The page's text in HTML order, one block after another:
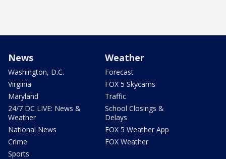
News
Washington, D.C.
Virginia
Maryland
24/7 DC LIVE: News &
Weather
National News
Crime
Sports
Weather
Forecast
FOX 5 Skycams
Traffic
School Closings &
Delays
FOX 5 Weather App
FOX Weather